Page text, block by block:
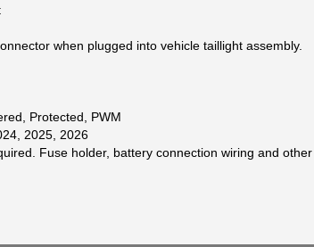
when plugged into vehicle taillight assembly.
Protected, PWM
2025, 2026
Fuse holder, battery connection wiring and